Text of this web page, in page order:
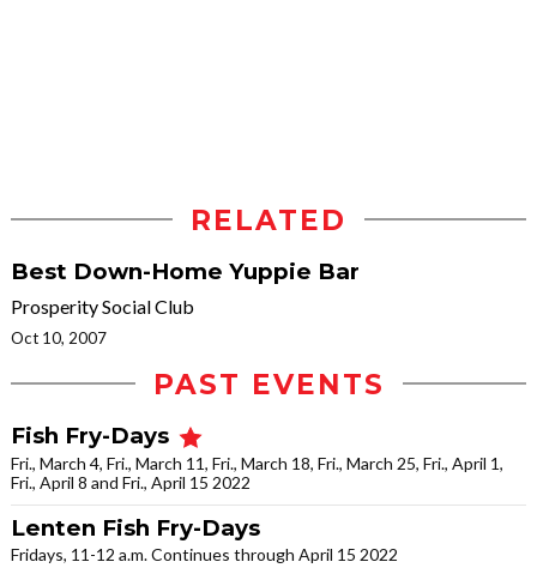
RELATED
Best Down-Home Yuppie Bar
Prosperity Social Club
Oct 10, 2007
PAST EVENTS
Fish Fry-Days
Fri., March 4, Fri., March 11, Fri., March 18, Fri., March 25, Fri., April 1,
Fri., April 8 and Fri., April 15 2022
Lenten Fish Fry-Days
Fridays, 11-12 a.m. Continues through April 15 2022